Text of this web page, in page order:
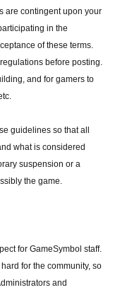
are contingent upon your
in the
of these terms.
before posting.
and for gamers to
guidelines so that all
what is considered
suspension or a
the game.
for GameSymbol staff.
for the community, so
and